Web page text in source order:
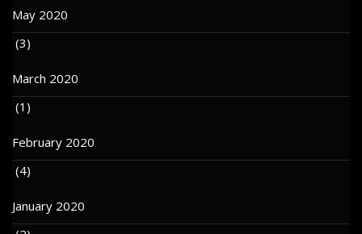
May 2020
(3)
March 2020
(1)
February 2020
(4)
January 2020